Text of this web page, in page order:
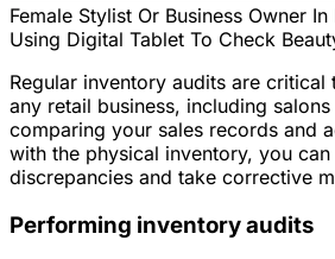
Female Stylist Or Business Owner
Using Digital Tablet To Check
Regular inventory audits are
any retail business, including
comparing your sales records and
with the physical inventory, you
discrepancies and take corrective
Performing inventory audits